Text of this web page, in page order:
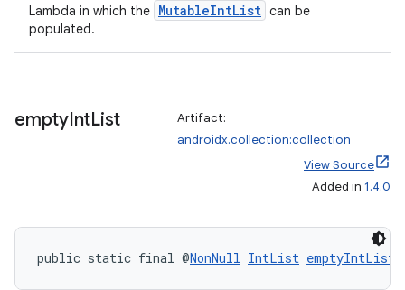
Lambda in which the MutableIntList can be
populated.
emptyIntList
Artifact:
androidx.collection:collection
View Source
Added in 1.4.0
public static final @NonNull IntList emptyIntList